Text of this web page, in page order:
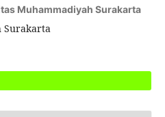
Muhammadiyah Surakarta
Surakarta